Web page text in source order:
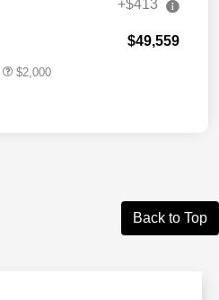
+$413
$49,559
$2,000
Back to Top